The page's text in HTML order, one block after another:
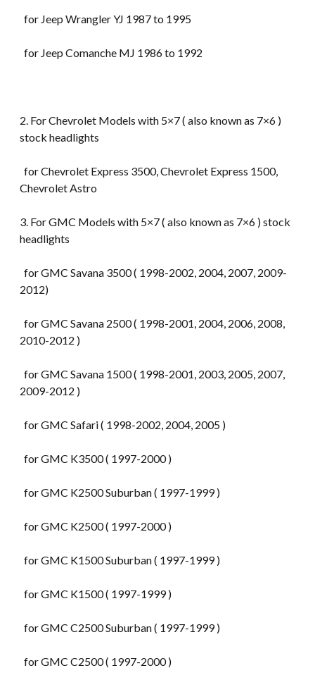
for Jeep Wrangler YJ 1987 to 1995
for Jeep Comanche MJ 1986 to 1992
2. For Chevrolet Models with 5×7 ( also known as 7×6 )
stock headlights
for Chevrolet Express 3500, Chevrolet Express 1500,
Chevrolet Astro
3. For GMC Models with 5×7 ( also known as 7×6 ) stock
headlights
for GMC Savana 3500 ( 1998-2002, 2004, 2007, 2009-
2012)
for GMC Savana 2500 ( 1998-2001, 2004, 2006, 2008,
2010-2012 )
for GMC Savana 1500 ( 1998-2001, 2003, 2005, 2007,
2009-2012 )
for GMC Safari ( 1998-2002, 2004, 2005 )
for GMC K3500 ( 1997-2000 )
for GMC K2500 Suburban ( 1997-1999 )
for GMC K2500 ( 1997-2000 )
for GMC K1500 Suburban ( 1997-1999 )
for GMC K1500 ( 1997-1999 )
for GMC C2500 Suburban ( 1997-1999 )
for GMC C2500 ( 1997-2000 )